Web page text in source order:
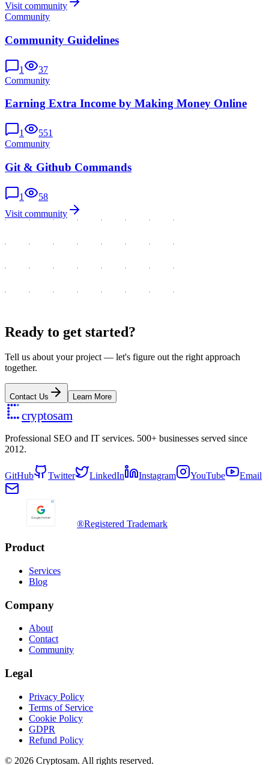
Visit community
Community
Community Guidelines
1
37
Community
Earning Extra Income by Making Money Online
1
551
Community
Git & Github Commands
1
58
Visit community
Ready to get started?
Tell us about your project — let's figure out the right approach
together.
Contact Us Learn More
cryptosam
Professional SEO and IT services. 500+ businesses served since
2012.
GitHub Twitter LinkedIn Instagram YouTube Email
®Registered Trademark
Product
Services
Blog
Company
About
Contact
Community
Legal
Privacy Policy
Terms of Service
Cookie Policy
GDPR
Refund Policy
© 2026 Cryptosam. All rights reserved.